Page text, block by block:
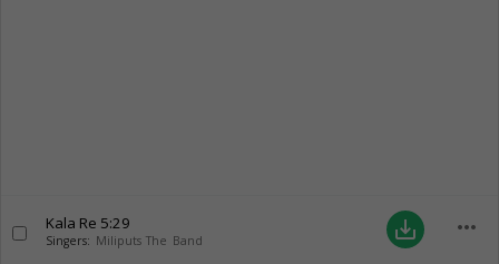
Kala Re 5:29
Singers: Miliputs The Band save_alt more_horiz